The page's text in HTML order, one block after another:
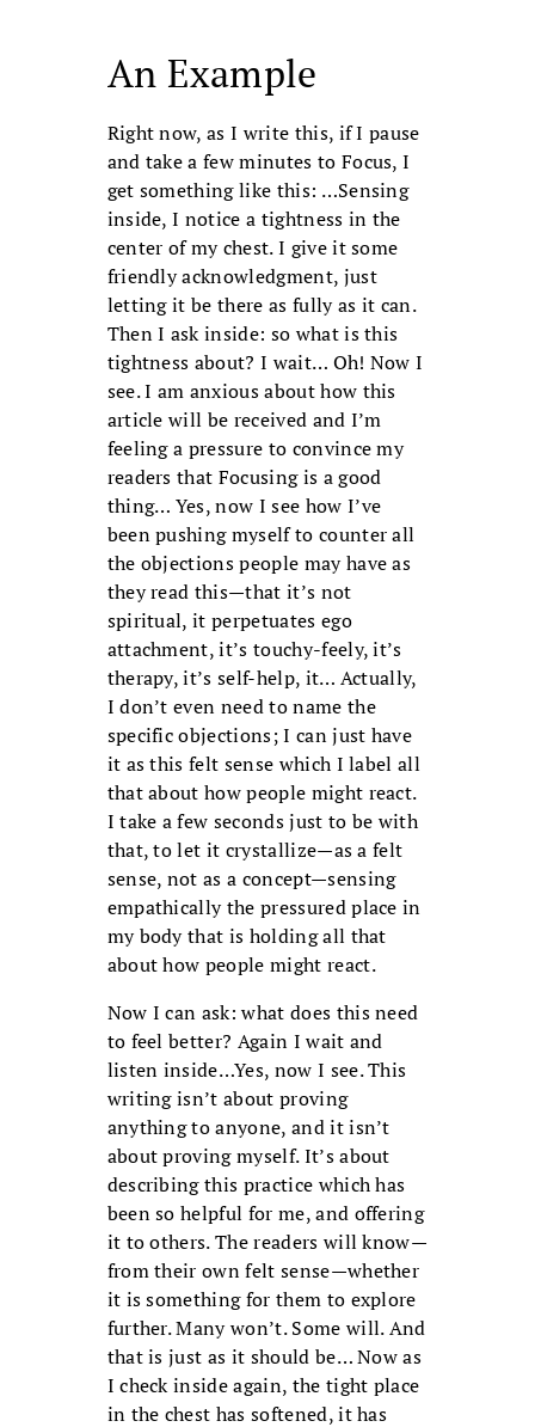
An Example
Right now, as I write this, if I pause
and take a few minutes to Focus, I
get something like this: …Sensing
inside, I notice a tightness in the
center of my chest. I give it some
friendly acknowledgment, just
letting it be there as fully as it can.
Then I ask inside: so what is this
tightness about? I wait… Oh! Now I
see. I am anxious about how this
article will be received and I’m
feeling a pressure to convince my
readers that Focusing is a good
thing… Yes, now I see how I’ve
been pushing myself to counter all
the objections people may have as
they read this—that it’s not
spiritual, it perpetuates ego
attachment, it’s touchy-feely, it’s
therapy, it’s self-help, it… Actually,
I don’t even need to name the
specific objections; I can just have
it as this felt sense which I label all
that about how people might react.
I take a few seconds just to be with
that, to let it crystallize—as a felt
sense, not as a concept—sensing
empathically the pressured place in
my body that is holding all that
about how people might react.
Now I can ask: what does this need
to feel better? Again I wait and
listen inside…Yes, now I see. This
writing isn’t about proving
anything to anyone, and it isn’t
about proving myself. It’s about
describing this practice which has
been so helpful for me, and offering
it to others. The readers will know—
from their own felt sense—whether
it is something for them to explore
further. Many won’t. Some will. And
that is just as it should be… Now as
I check inside again, the tight place
in the chest has softened, it has